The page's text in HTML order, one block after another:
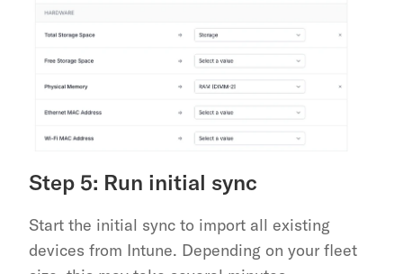
Step 5: Run initial sync
Start the initial sync to import all existing
devices from Intune. Depending on your fleet